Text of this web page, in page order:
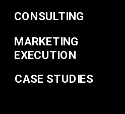
MARKETING
EXECUTION
CASE STUDIES
CONSULTING